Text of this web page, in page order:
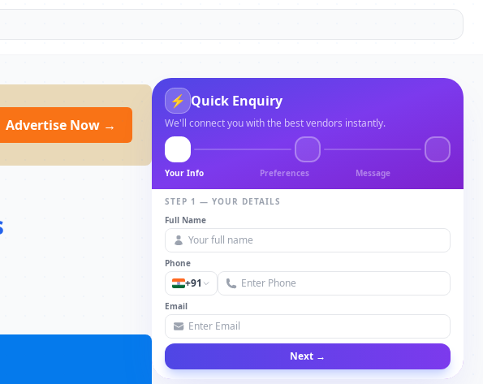
Advertise Now →
⚡ Quick Enquiry
We'll connect you with the best vendors instantly.
Your Info Preferences Message
STEP 1 — YOUR DETAILS
Full Name
Phone
+91
Email
Next →